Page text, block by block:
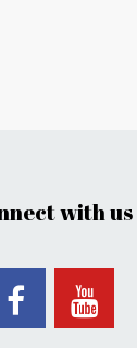
with us